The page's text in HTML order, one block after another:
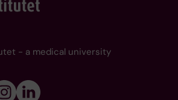
- a medical university